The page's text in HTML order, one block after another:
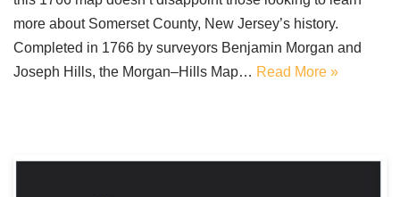
more about Somerset County, New Jersey’s history.
Completed in 1766 by surveyors Benjamin Morgan and
Joseph Hills, the Morgan–Hills Map… Read More »